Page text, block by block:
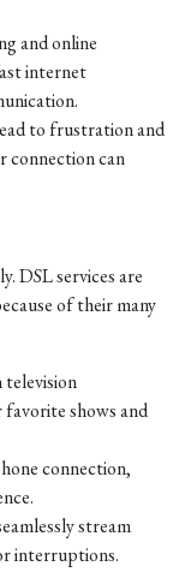
and online
internet
to frustration and
connection can
DSL services are
of their many
television
shows and
connection,
stream
interruptions.